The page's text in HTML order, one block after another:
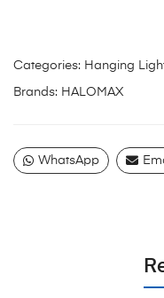
Categories: Hanging
Brands: HALOMAX
WhatsApp